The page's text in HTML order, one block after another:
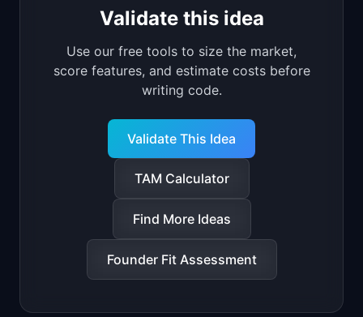
Validate this idea
Use our free tools to size the market,
score features, and estimate costs before
writing code.
Validate This Idea
TAM Calculator
Find More Ideas
Founder Fit Assessment